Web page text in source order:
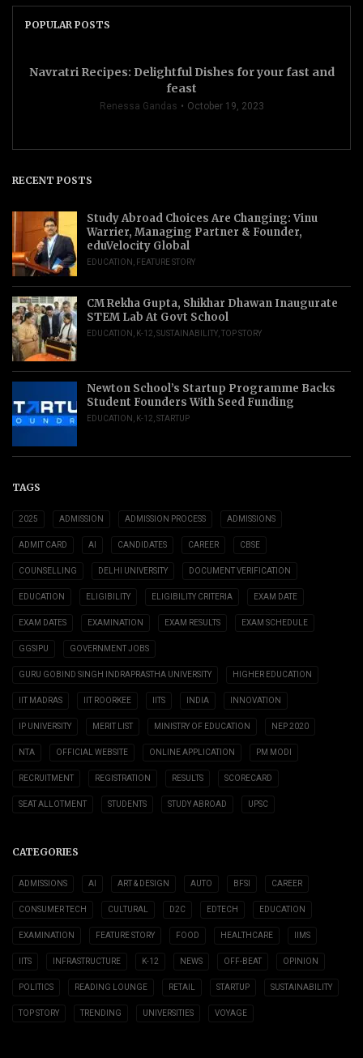
POPULAR POSTS
Navratri Recipes: Delightful Dishes for your fast and
feast
Renessa Gandas October 19, 2023
RECENT POSTS
Study Abroad Choices Are Changing: Vinu
Warrier, Managing Partner & Founder,
eduVelocity Global
EDUCATION , FEATURE STORY
CM Rekha Gupta, Shikhar Dhawan Inaugurate
STEM Lab At Govt School
EDUCATION , K-12,SUSTAINABILITY,TOP STORY
Newton School’s Startup Programme Backs
Student Founders With Seed Funding
EDUCATION , K-12,STARTUP
TAGS
2025 ADMISSION ADMISSION PROCESS ADMISSIONS
ADMIT CARD AI CANDIDATES CAREER CBSE
COUNSELLING DELHI UNIVERSITY DOCUMENT VERIFICATION
EDUCATION ELIGIBILITY ELIGIBILITY CRITERIA EXAM DATE
EXAM DATES EXAMINATION EXAM RESULTS EXAM SCHEDULE
GGSIPU GOVERNMENT JOBS
GURU GOBIND SINGH INDRAPRASTHA UNIVERSITY HIGHER EDUCATION
IIT MADRAS IIT ROORKEE IITS INDIA INNOVATION
IP UNIVERSITY MERIT LIST MINISTRY OF EDUCATION NEP 2020
NTA OFFICIAL WEBSITE ONLINE APPLICATION PM MODI
RECRUITMENT REGISTRATION RESULTS SCORECARD
SEAT ALLOTMENT STUDENTS STUDY ABROAD UPSC
CATEGORIES
ADMISSIONS AI ART & DESIGN AUTO BFSI CAREER
CONSUMER TECH CULTURAL D2C EDTECH EDUCATION
EXAMINATION FEATURE STORY FOOD HEALTHCARE IIMS
IITS INFRASTRUCTURE K-12 NEWS OFF-BEAT OPINION
POLITICS READING LOUNGE RETAIL STARTUP SUSTAINABILITY
TOP STORY TRENDING UNIVERSITIES VOYAGE